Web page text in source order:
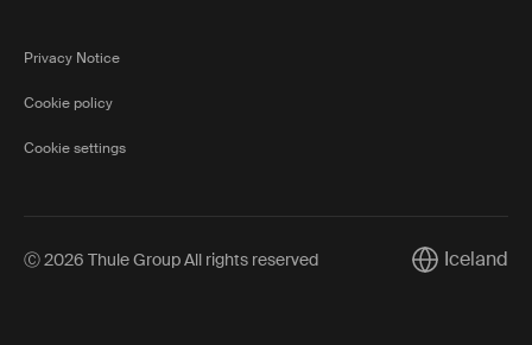
Privacy Notice
Cookie policy
Cookie settings
Ⓒ 2026 Thule Group All rights reserved CurrentIceland